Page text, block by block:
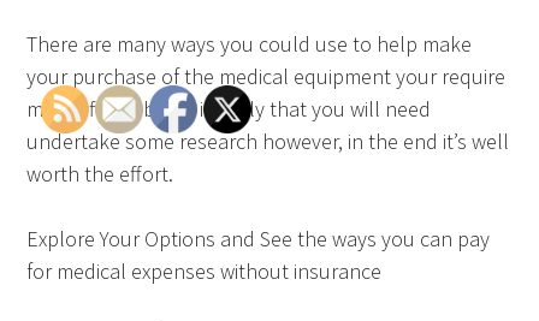
There are many ways you could use to help make
your purchase of the medical equipment your require
more affordable. It is likely that you will need
undertake some research however, in the end it’s well
worth the effort.
Explore Your Options and See the ways you can pay
for medical expenses without insurance